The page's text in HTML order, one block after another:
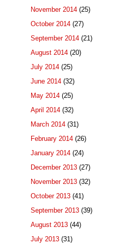
November 2014 (25)
October 2014 (27)
September 2014 (21)
August 2014 (20)
July 2014 (25)
June 2014 (32)
May 2014 (25)
April 2014 (32)
March 2014 (31)
February 2014 (26)
January 2014 (24)
December 2013 (27)
November 2013 (32)
October 2013 (41)
September 2013 (39)
August 2013 (44)
July 2013 (31)